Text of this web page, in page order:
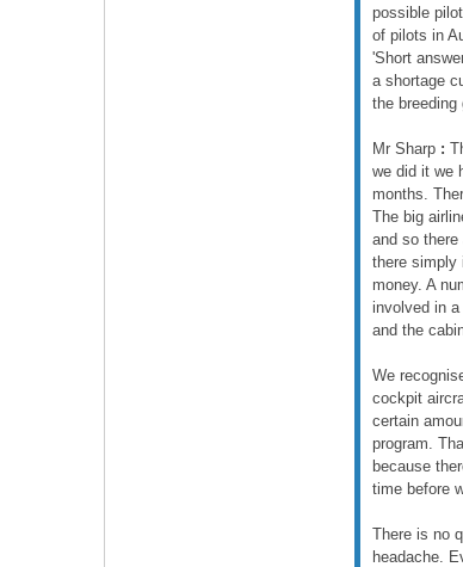
possible
of pilots in
'Short
a shortage
the
Mr Sharp :
we did it we
months.
The big
and so
there simply
money. A
involved in
and the
We
cockpit
certain
program.
because
time before
There is no
headache.